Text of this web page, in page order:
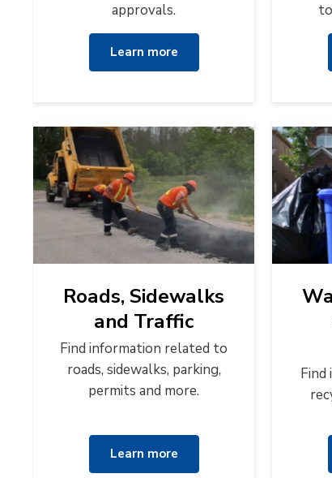
approvals.
Learn more
Roads, Sidewalks
and Traffic
Find information related to
roads, sidewalks, parking,
permits and more.
Learn more
Find